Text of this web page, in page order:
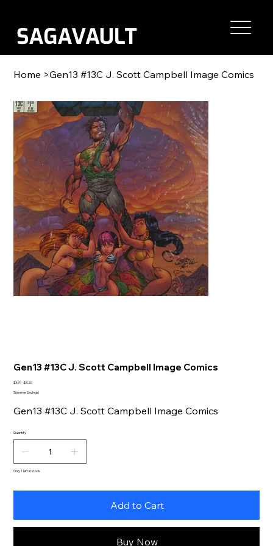
Home >Gen13 #13C J. Scott Campbell Image Comics
Gen13 #13C J. Scott Campbell Image Comics
Original
$3.99 Sale
$3.20
Summer Savings!
Gen13 #13C J. Scott Campbell Image Comics
Quantity
Only 1 left in stock
Add to Cart
Buy Now